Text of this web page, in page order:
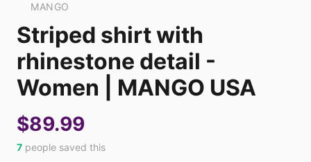
MANGO
Striped shirt with
rhinestone detail -
Women | MANGO USA
$89.99
7 people saved this